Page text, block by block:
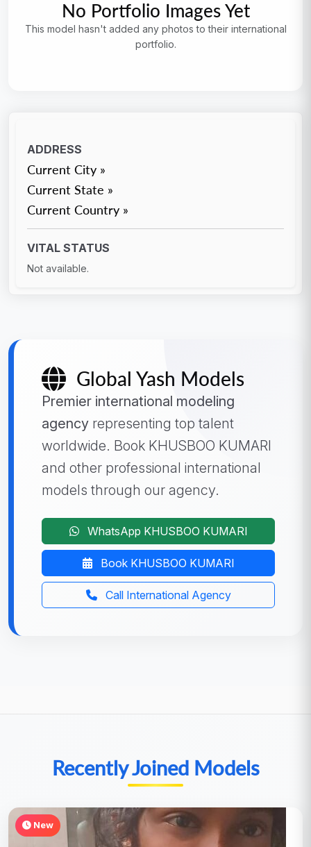
No Portfolio Images Yet
This model hasn't added any photos to their international
portfolio.
ADDRESS
Current City »
Current State »
Current Country »
VITAL STATUS
Not available.
Global Yash Models
Premier international modeling
agency representing top talent
worldwide. Book KHUSBOO KUMARI
and other professional international
models through our agency.
WhatsApp KHUSBOO KUMARI
Book KHUSBOO KUMARI
Call International Agency
Recently Joined Models
New